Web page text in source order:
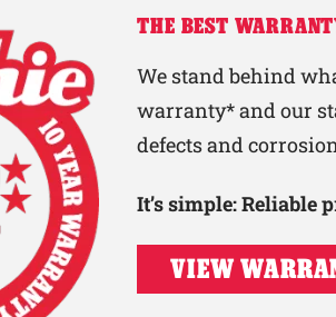
THE BEST
We stand behind
warranty* and our
defects and
It’s simple: Reliable
VIEW